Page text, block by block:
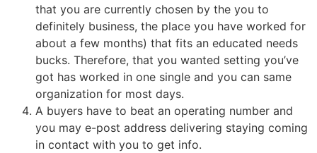
that you are currently chosen by the you to
definitely business, the place you have worked for
about a few months) that fits an educated needs
bucks. Therefore, that you wanted setting you’ve
got has worked in one single and you can same
organization for most days.
A buyers have to beat an operating number and
you may e-post address delivering staying coming
in contact with you to get info.